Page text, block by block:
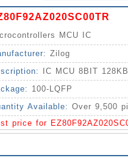
MCU IC
Zilog
IC MCU 8BIT
100-LQFP
Available: Over 9,500
price for